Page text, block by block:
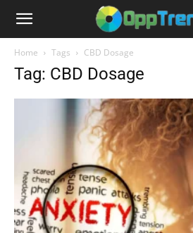
Home Tags CBD Dosage
Tag: CBD Dosage